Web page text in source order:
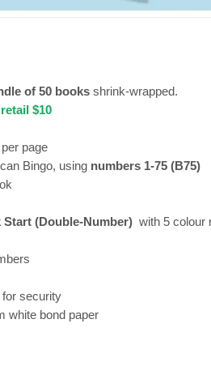
of 50 books shrink-wrapped.
$10
per page
Bingo, using numbers 1-75 (B75)
Start (Double-Number) with 5 colour
for security
white bond paper